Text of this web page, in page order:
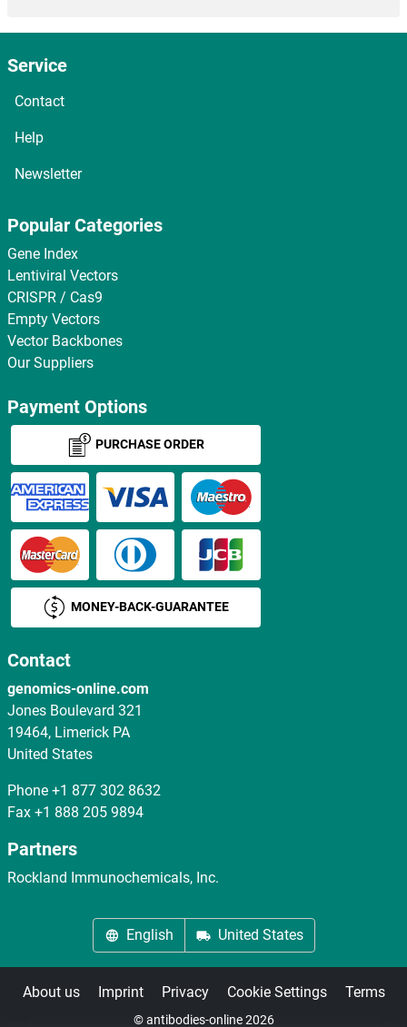
Service
Contact
Help
Newsletter
Popular Categories
Gene Index
Lentiviral Vectors
CRISPR / Cas9
Empty Vectors
Vector Backbones
Our Suppliers
Payment Options
PURCHASE ORDER
MONEY-BACK-GUARANTEE
Contact
genomics-online.com
Jones Boulevard 321
19464, Limerick PA
United States
Phone +1 877 302 8632
Fax +1 888 205 9894
Partners
Rockland Immunochemicals, Inc.
English United States
About us Imprint Privacy Cookie Settings Terms
© antibodies-online 2026